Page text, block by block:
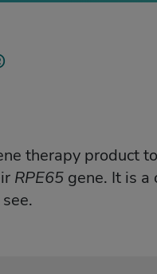
therapy product
RPE65 gene. It is